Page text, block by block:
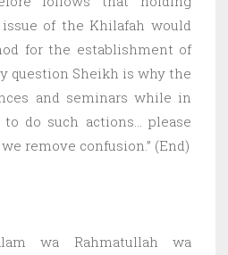
of the Khilafah would
for the establishment of
question Sheikh is why the
and seminars while in
do such actions… please
remove confusion.” (End)
wa Rahmatullah wa